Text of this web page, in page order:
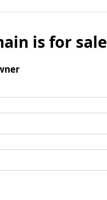
is for sale